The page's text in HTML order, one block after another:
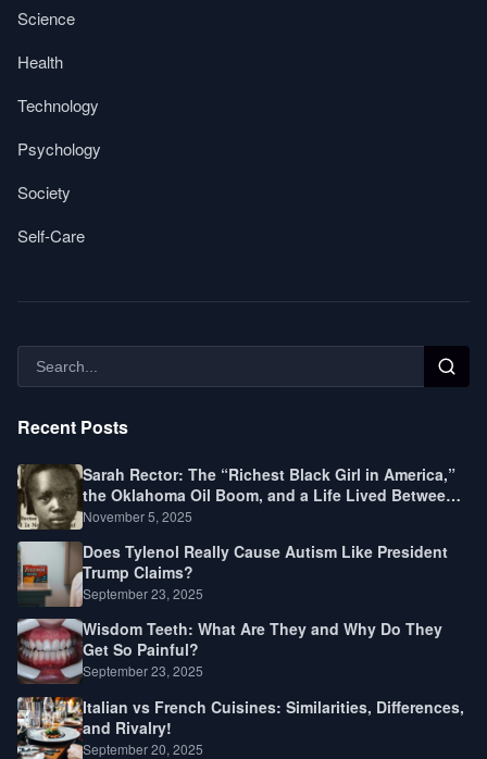
Science
Health
Technology
Psychology
Society
Self-Care
Recent Posts
Sarah Rector: The “Richest Black Girl in America,”
the Oklahoma Oil Boom, and a Life Lived Between
Law, Race, and Fortune
November 5, 2025
Does Tylenol Really Cause Autism Like President
Trump Claims?
September 23, 2025
Wisdom Teeth: What Are They and Why Do They
Get So Painful?
September 23, 2025
Italian vs French Cuisines: Similarities, Differences,
and Rivalry!
September 20, 2025